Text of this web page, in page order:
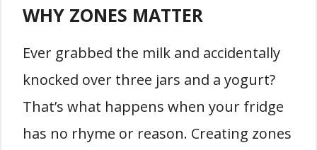
WHY ZONES MATTER
Ever grabbed the milk and accidentally
knocked over three jars and a yogurt?
That’s what happens when your fridge
has no rhyme or reason. Creating zones